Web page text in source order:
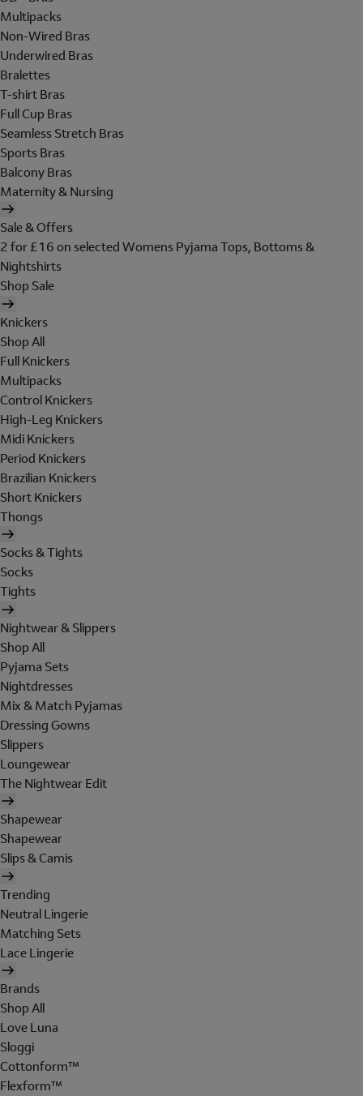
Multipacks
Non-Wired Bras
Underwired Bras
Bralettes
T-shirt Bras
Full Cup Bras
Seamless Stretch Bras
Sports Bras
Balcony Bras
Maternity & Nursing
Sale & Offers
2 for £16 on selected Womens Pyjama Tops, Bottoms &
Nightshirts
Shop Sale
Knickers
Shop All
Full Knickers
Multipacks
Control Knickers
High-Leg Knickers
Midi Knickers
Period Knickers
Brazilian Knickers
Short Knickers
Thongs
Socks & Tights
Socks
Tights
Nightwear & Slippers
Shop All
Pyjama Sets
Nightdresses
Mix & Match Pyjamas
Dressing Gowns
Slippers
Loungewear
The Nightwear Edit
Shapewear
Shapewear
Slips & Camis
Trending
Neutral Lingerie
Matching Sets
Lace Lingerie
Brands
Shop All
Love Luna
Sloggi
Cottonform™
Flexform™